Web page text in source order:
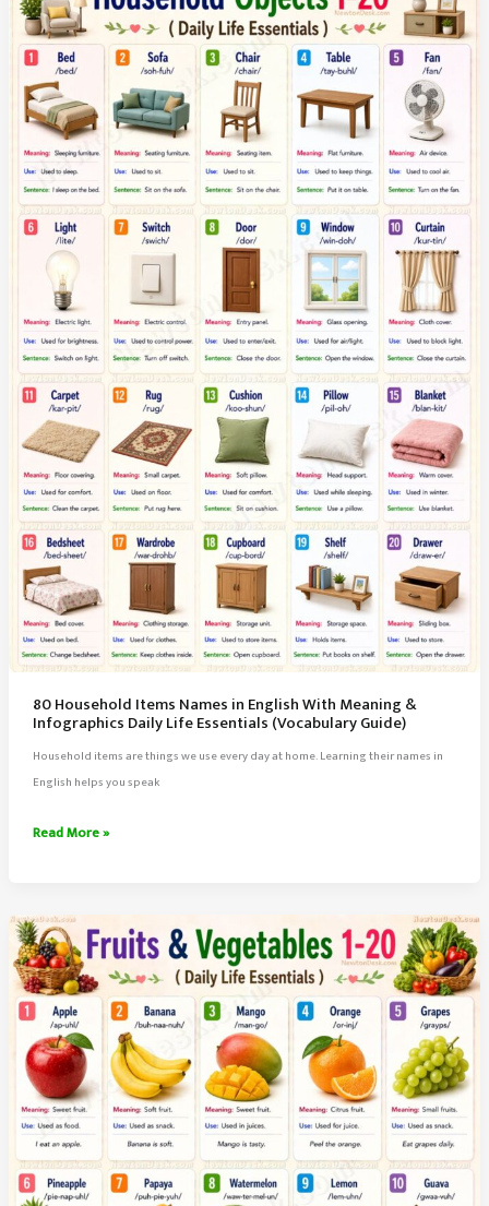
English
With
Meaning
&
Infographic
Pictures
|
Daily
Life
Essentials
(Vocabulary
Guide)
80 Household Items Names in English With Meaning &
Infographics Daily Life Essentials (Vocabulary Guide)
Household items are things we use every day at home. Learning their names in
English helps you speak
80
Names
in
English
With
Meaning
&
Infographics
Daily
Life
Essentials
(Vocabulary
Guide)
Read More »